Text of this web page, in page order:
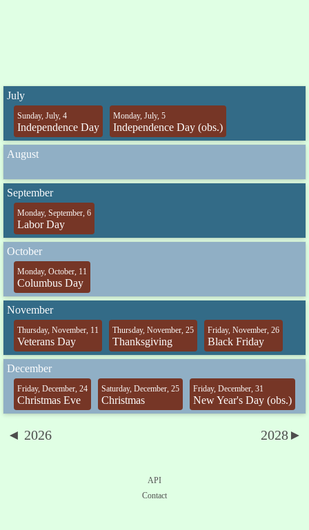
July
Sunday, July, 4
Independence Day
Monday, July, 5
Independence Day (obs.)
August
September
Monday, September, 6
Labor Day
October
Monday, October, 11
Columbus Day
November
Thursday, November, 11
Veterans Day
Thursday, November, 25
Thanksgiving
Friday, November, 26
Black Friday
December
Friday, December, 24
Christmas Eve
Saturday, December, 25
Christmas
Friday, December, 31
New Year's Day (obs.)
◄ 2026 2028►
API
Contact